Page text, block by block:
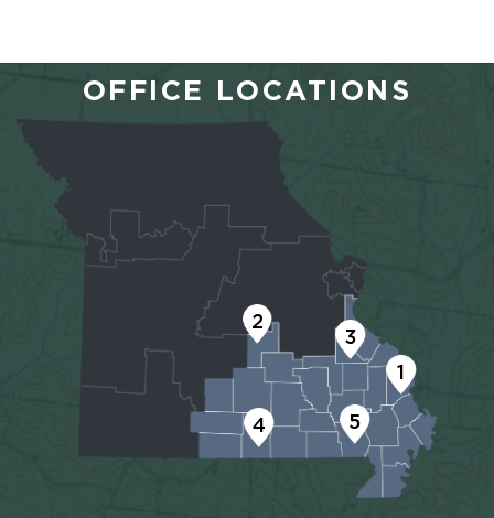
OFFICE LOCATIONS
1
2
3
4 5